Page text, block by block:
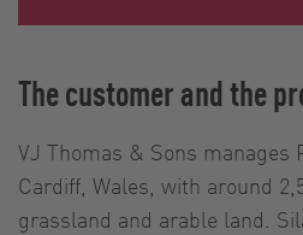
The customer and the
VJ Thomas & Sons manages
Cardiff, Wales, with around
grassland and arable land.